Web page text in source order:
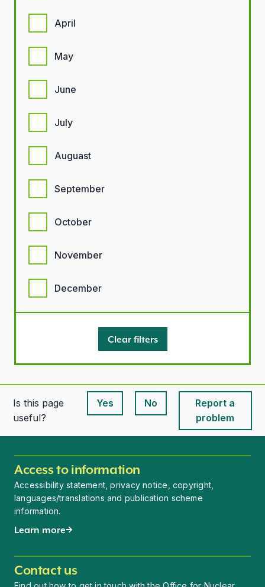
April
May
June
July
Auguast
September
October
November
December
Clear filters
Is this page
useful?
Yes
This page is useful
No
This page is useful
Report a
problem
Access to information
Accessibility statement, privacy notice, copyright,
languages/translations and publication scheme
information.
Learn more
Contact us